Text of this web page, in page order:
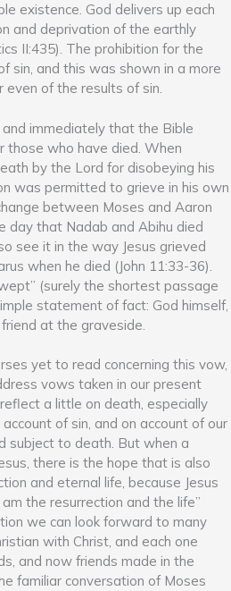
existence. God delivers up each
and deprivation of the earthly
II:435). The prohibition for the
sin, and this was shown in a more
even of the results of sin.
immediately that the Bible
those who have died. When
by the Lord for disobeying his
was permitted to grieve in his own
between Moses and Aaron
day that Nadab and Abihu died
see it in the way Jesus grieved
when he died (John 11:33-36).
(surely the shortest passage
statement of fact: God himself,
at the graveside.
yet to read concerning this vow,
vows taken in our present
a little on death, especially
of sin, and on account of our
subject to death. But when a
there is the hope that is also
and eternal life, because Jesus
the resurrection and the life”
we can look forward to many
with Christ, and each one
and now friends made in the
familiar conversation of Moses